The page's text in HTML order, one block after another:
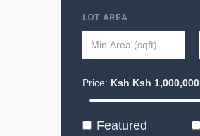
LOT AREA
Price: Ksh Ksh 1,000,000
Featured